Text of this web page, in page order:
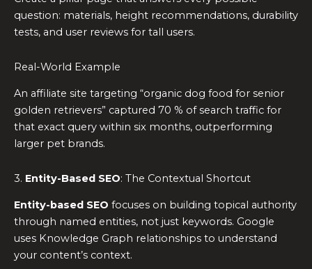
question: materials, height recommendations, durability
tests, and user reviews for tall users.
Real-World Example
An affiliate site targeting “organic dog food for senior
golden retrievers” captured 70 % of search traffic for
that exact query within six months, outperforming
larger pet brands.
3. Entity-Based SEO: The Contextual Shortcut
Entity-based SEO focuses on building topical authority
through named entities, not just keywords. Google
uses Knowledge Graph relationships to understand
your content’s context.